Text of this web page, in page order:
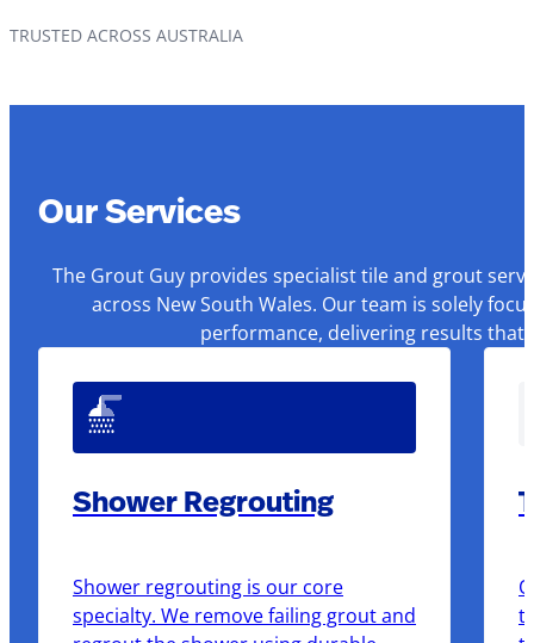
TRUSTED ACROSS AUSTRALIA
Our Services
The Grout Guy provides specialist tile and grout
across New South Wales. Our team is solely
performance, delivering results that
Shower Regrouting
Shower regrouting is our core
specialty. We remove failing grout and